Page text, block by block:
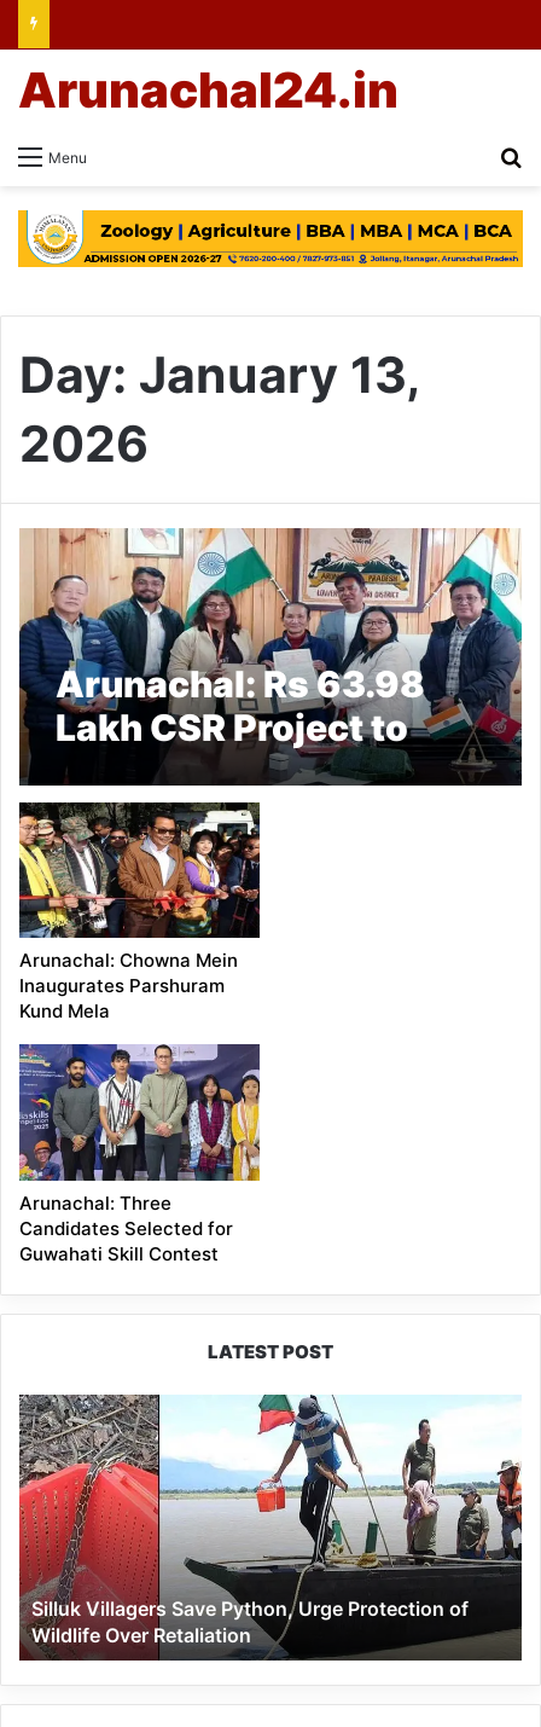
Menu
Arunachal24.in
Day: January 13,
2026
Arunachal: Rs 63.98
Lakh CSR Project to
Boost Sanitation in Ziro
Arunachal: Chowna Mein
Inaugurates Parshuram
Kund Mela
Arunachal: Three
Candidates Selected for
Guwahati Skill Contest
LATEST POST
Silluk
Villagers
Save
Python,
Urge
Protection
of
Wildlife
Over
Retaliation
Silluk Villagers Save Python, Urge Protection of
Wildlife Over Retaliation